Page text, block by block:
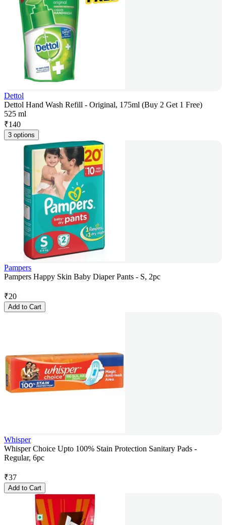
Dettol
Dettol Hand Wash Refill - Original, 175ml (Buy 2 Get 1 Free)
525 ml
₹140
3 options
Pampers
Pampers Happy Skin Baby Diaper Pants - S, 2pc
₹20
Add to Cart
Whisper
Whisper Choice Upto 100% Stain Protection Sanitary Pads -
Regular, 6pc
₹37
Add to Cart